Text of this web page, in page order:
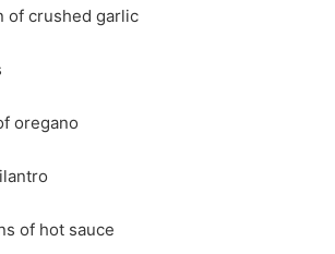
of crushed garlic
oregano
of hot sauce